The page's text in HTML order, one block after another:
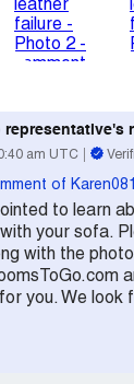
representative's
am UTC
of
to learn
your sofa.
with the
you. We look